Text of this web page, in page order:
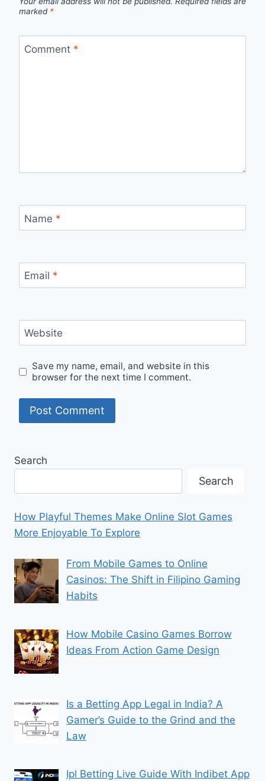
marked *
Comment *
Name *
Email *
Website
Save my name, email, and website in this
browser for the next time I comment.
Search
Search
How Playful Themes Make Online Slot Games
More Enjoyable To Explore
From Mobile Games to Online
Casinos: The Shift in Filipino Gaming
Habits
How Mobile Casino Games Borrow
Ideas From Action Game Design
Is a Betting App Legal in India? A
Gamer’s Guide to the Grind and the
Law
Ipl Betting Live Guide With Indibet App